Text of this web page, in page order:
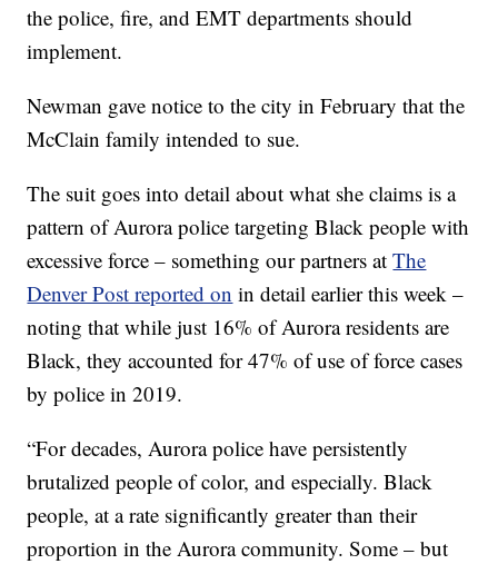
the police, fire, and EMT departments should
implement.
Newman gave notice to the city in February that the
McClain family intended to sue.
The suit goes into detail about what she claims is a
pattern of Aurora police targeting Black people with
excessive force – something our partners atThe
Denver Post reported on in detail earlier this week –
noting that while just 16% of Aurora residents are
Black, they accounted for 47% of use of force cases
by police in 2019.
“For decades, Aurora police have persistently
brutalized people of color, and especially. Black
people, at a rate significantly greater than their
proportion in the Aurora community. Some – but